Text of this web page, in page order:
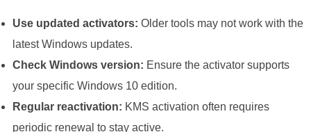
Use updated activators: Older tools may not work with the
latest Windows updates.
Check Windows version: Ensure the activator supports
your specific Windows 10 edition.
Regular reactivation: KMS activation often requires
periodic renewal to stay active.